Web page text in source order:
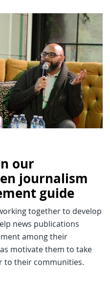
our
journalism
guide
together to develop
news publications
among their
motivate them to take
to their communities.